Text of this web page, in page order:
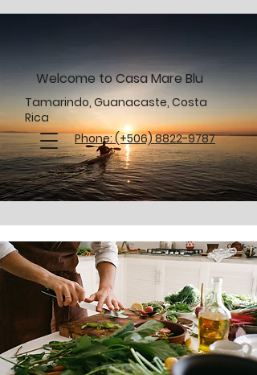
Welcome to Casa Mare Blu
Tamarindo, Guanacaste, Costa
Rica
Phone: (+506) 8822-9787